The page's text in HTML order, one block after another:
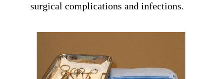
surgical complications and infections.